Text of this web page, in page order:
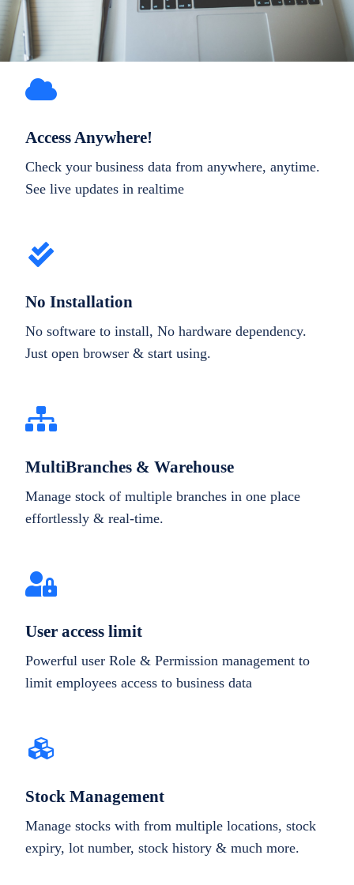
Access Anywhere!
Check your business data from anywhere, anytime.
See live updates in realtime
No Installation
No software to install, No hardware dependency.
Just open browser & start using.
MultiBranches & Warehouse
Manage stock of multiple branches in one place
effortlessly & real-time.
User access limit
Powerful user Role & Permission management to
limit employees access to business data
Stock Management
Manage stocks with from multiple locations, stock
expiry, lot number, stock history & much more.